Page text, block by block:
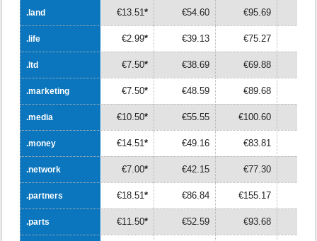
.land
.life
.ltd
.marketing
.media
.money
.network
.partners
.parts
.land €13.51 * €54.60 €95.69
.life €2.99* €39.13 €75.27
.ltd €7.50* €38.69 €69.88
.marketing €7.50* €48.59 €89.68
.media €10.50* €55.55 €100.60
.money €14.51 * €49.16 €83.81
.network €7.00* €42.15 €77.30
.partners €18.51 * €86.84 €155.17
.parts €11.50* €52.59 €93.68